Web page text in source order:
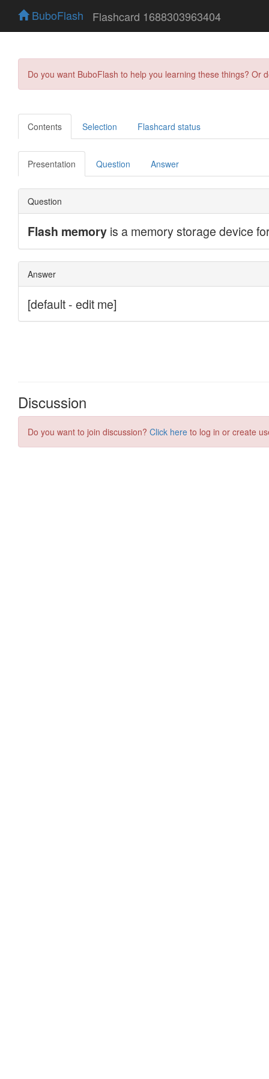
BuboFlash Flashcard 1688303963404
Do you want BuboFlash to help you learning these things?
Contents Selection Flashcard status
Presentation Question Answer
Discussion
Do you want to join discussion? Click here to log in or create